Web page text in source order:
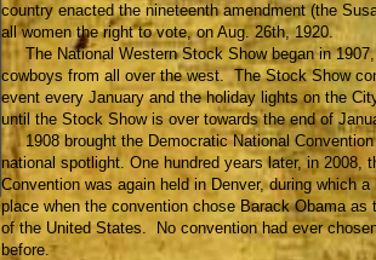
country enacted the nineteenth amendment (the
all women the right to vote, on Aug. 26th, 1920.
The National Western Stock Show began in 1907,
cowboys from all over the west. The Stock Show
event every January and the holiday lights on the
until the Stock Show is over towards the end of
1908 brought the Democratic National Convention
national spotlight. One hundred years later, in 2008,
Convention was again held in Denver, during which
place when the convention chose Barack Obama
of the United States. No convention had ever
before.